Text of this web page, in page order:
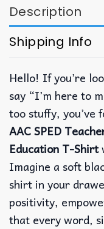
Description
Shipping Info
Hello! If you’re
say “I’m here to
too stuffy, you’ve
AAC SPED
Education T-Shirt
Imagine a soft
shirt in your
positivity,
that every word,